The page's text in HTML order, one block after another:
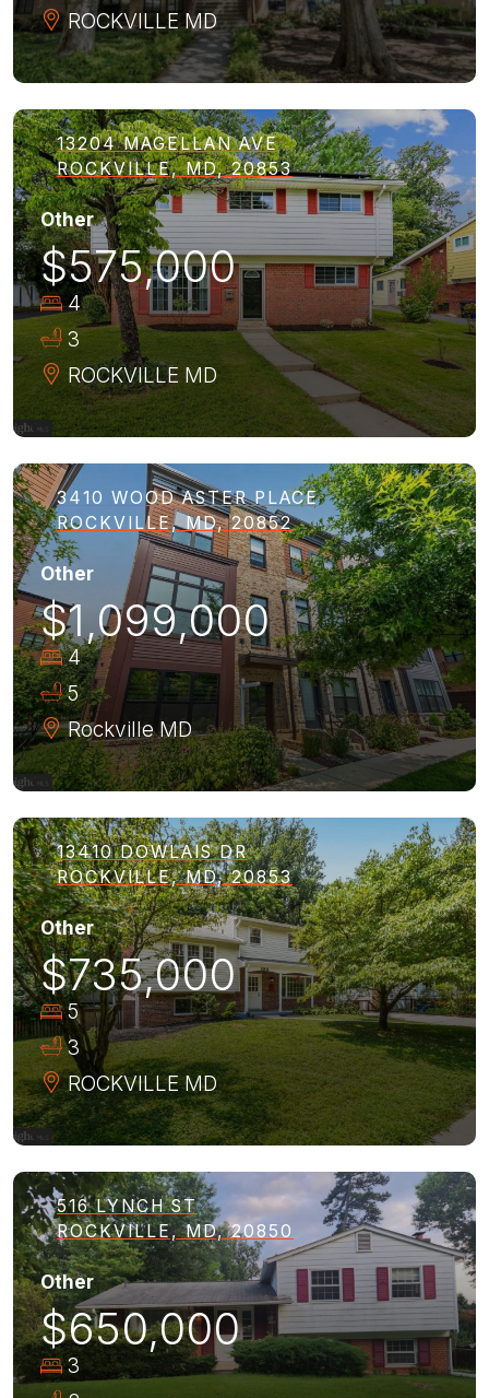
ROCKVILLE MD
13204 MAGELLAN AVE
ROCKVILLE, MD, 20853
Other
$575,000
4
3
ROCKVILLE MD
3410 WOOD ASTER PLACE
ROCKVILLE, MD, 20852
Other
$1,099,000
4
5
Rockville MD
13410 DOWLAIS DR
ROCKVILLE, MD, 20853
Other
$735,000
5
3
ROCKVILLE MD
516 LYNCH ST
ROCKVILLE, MD, 20850
Other
$650,000
3